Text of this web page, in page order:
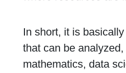
In short, it is
that can be
mathematics, data